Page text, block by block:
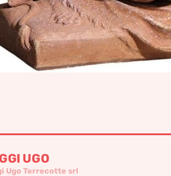
UGO
Ugo Terrecotte srl